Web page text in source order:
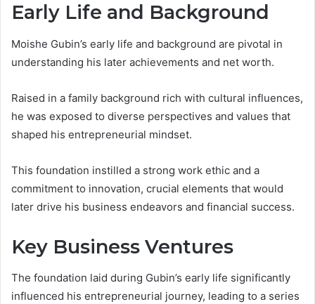
Early Life and Background
Moishe Gubin’s early life and background are pivotal in
understanding his later achievements and net worth.
Raised in a family background rich with cultural influences,
he was exposed to diverse perspectives and values that
shaped his entrepreneurial mindset.
This foundation instilled a strong work ethic and a
commitment to innovation, crucial elements that would
later drive his business endeavors and financial success.
Key Business Ventures
The foundation laid during Gubin’s early life significantly
influenced his entrepreneurial journey, leading to a series